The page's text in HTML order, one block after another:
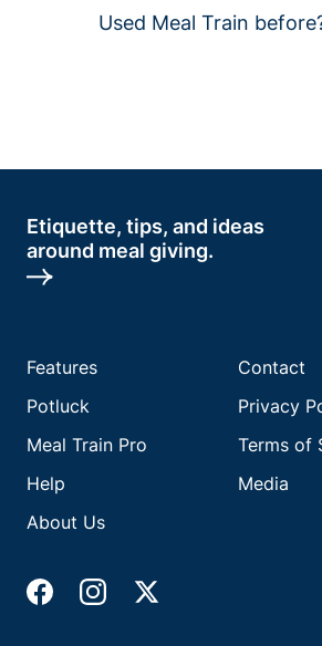
Used Meal Train
Etiquette, tips, and ideas
around meal giving.
Features
Potluck
Meal Train Pro
Help
About Us
Contact
Privacy
Terms of
Media